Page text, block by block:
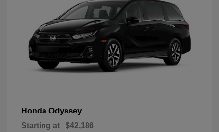
Honda Odyssey
Starting at $42,186